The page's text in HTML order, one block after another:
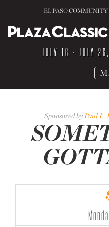
EL PASO
JULY 16 - JULY
Sponsored byPaul L.